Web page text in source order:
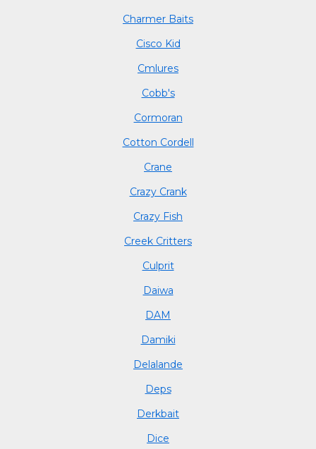
Charmer Baits
Cisco Kid
Cmlures
Cobb's
Cormoran
Cotton Cordell
Crane
Crazy Crank
Crazy Fish
Creek Critters
Culprit
Daiwa
DAM
Damiki
Delalande
Deps
Derkbait
Dice